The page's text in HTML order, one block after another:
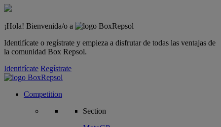
¡Hola! Bienvenida/o a
Identifícate o regístrate y empieza a disfrutar de todas las ventajas de
la comunidad Box Repsol.
Identifícate Regístrate
Competition
Section